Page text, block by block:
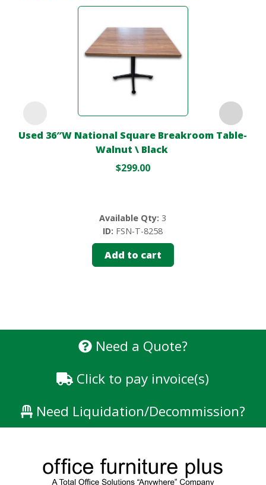
Used 36″W National Square Breakroom Table-
Walnut \ Black
$299.00
Add to cart
Available Qty: 3
ID: FSN-T-8258
Need a Quote?
Click to pay invoice(s)
Need Liquidation/Decommission?